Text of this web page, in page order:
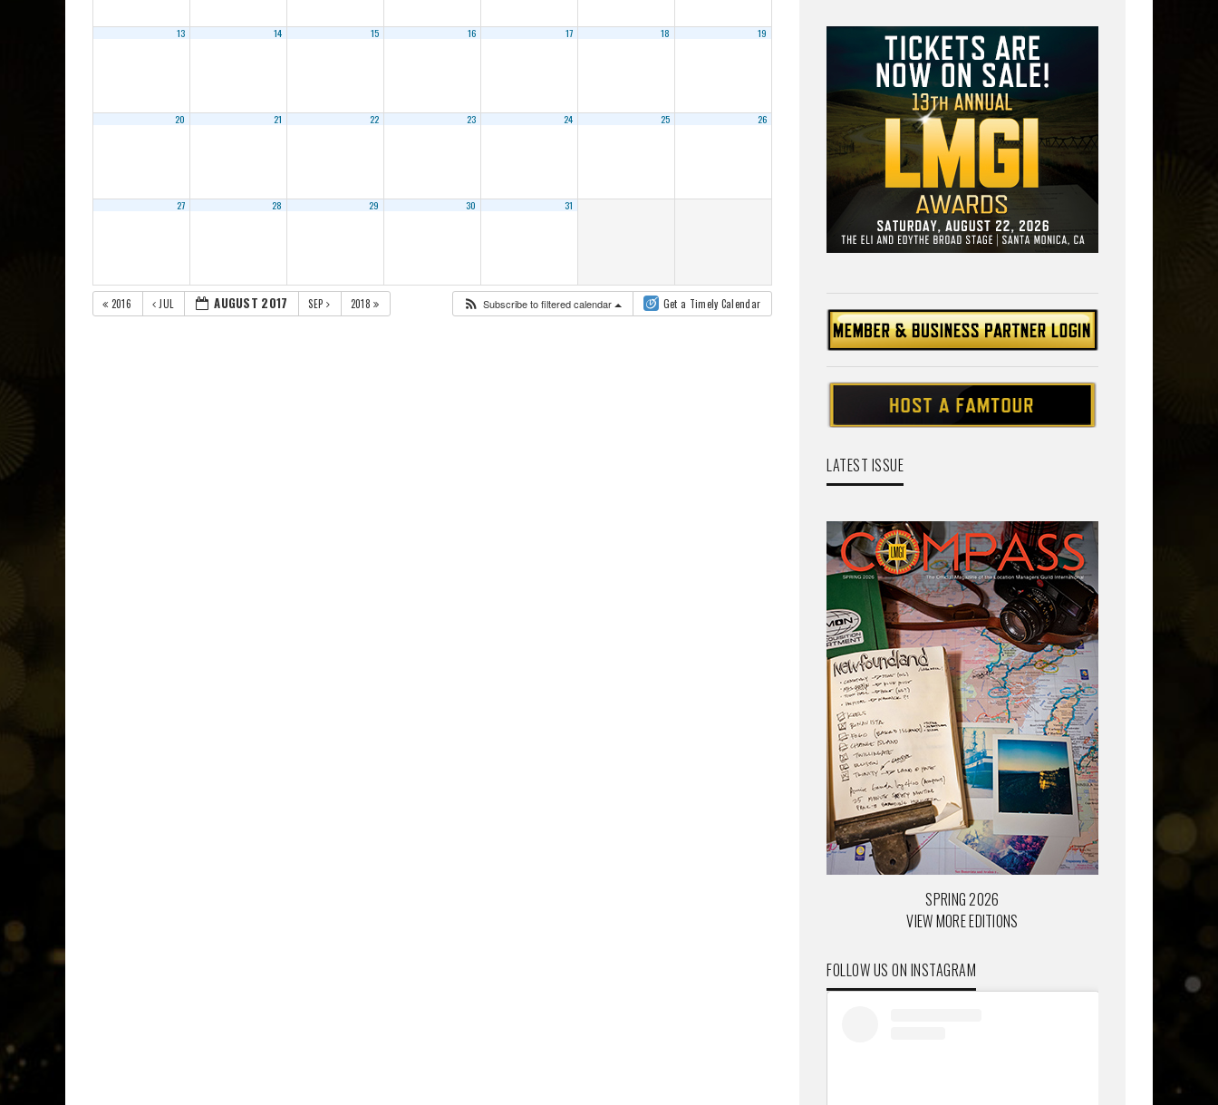
13 14 15 16 17 18 19
20 21 22 23 24 25 26
27 28 29 30 31
2016 JUL AUGUST 2017 SEP 2018 Subscribe to filtered calendar Get a Timely Calendar
LATEST ISSUE
SPRING 2026
VIEW MORE EDITIONS
FOLLOW US ON INSTAGRAM